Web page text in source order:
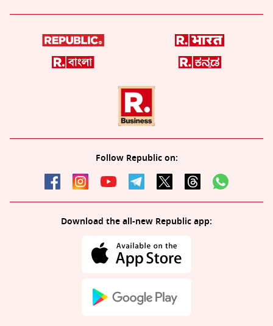
Follow Republic on:
Download the all-new Republic app: